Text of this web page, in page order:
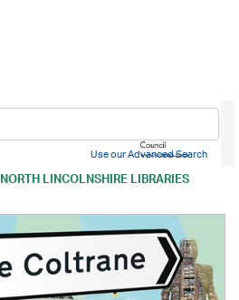
NORTH LINCOLNSHIRE LIBRARIES
Use our Advanced Search